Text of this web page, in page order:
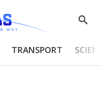
Show
TRANSPORT